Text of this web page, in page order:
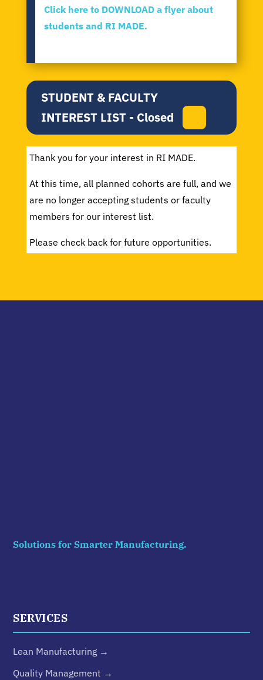
Click here to DOWNLOAD a flyer about
students and RI MADE.
STUDENT & FACULTY
INTEREST LIST - Closed
Thank you for your interest in RI MADE.
At this time, all planned cohorts are full, and we
are no longer accepting students or faculty
members for our interest list.
Please check back for future opportunities.
Solutions for Smarter Manufacturing.
SERVICES
Lean Manufacturing →
Quality Management →